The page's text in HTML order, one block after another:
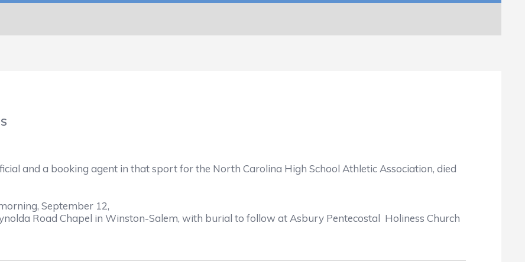
and a booking agent in that sport for the North Carolina High School Athletic Association, died
, September 12,
Road Chapel in Winston-Salem, with burial to follow at Asbury Pentecostal Holiness Church